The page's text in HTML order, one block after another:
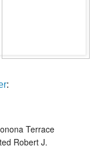
:
Terrace
Robert J.